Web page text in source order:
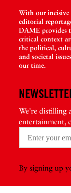
With our incisive
editorial
DAME provides
critical context
the political,
and societal
our time.
We're distilling
entertainment,
By signing up